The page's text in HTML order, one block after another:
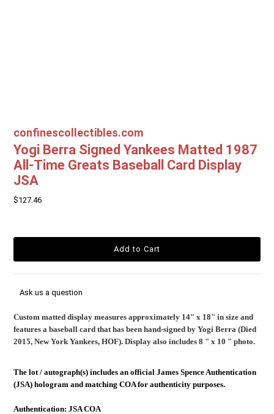
confinescollectibles.com
Yogi Berra Signed Yankees Matted 1987
All-Time Greats Baseball Card Display
JSA
$127.46
Ask us a question
Custom matted display measures approximately 14" x 18" in size and
features a baseball card that has been hand-signed by Yogi Berra (Died
2015, New York Yankees, HOF). Display also includes 8 " x 10 " photo.
The lot / autograph(s) includes an official James Spence Authentication
(JSA) hologram and matching COA for authenticity purposes.
Authentication: JSA COA